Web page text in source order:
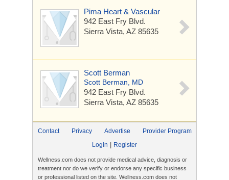
Pima Heart & Vascular
942 East Fry Blvd.
Sierra Vista, AZ 85635
Scott Berman
Scott Berman, MD
942 East Fry Blvd.
Sierra Vista, AZ 85635
Contact Privacy Advertise
Provider Program
Login
Register
Wellness.com does not provide medical advice, diagnosis or
treatment nor do we verify or endorse any specific business
or professional listed on the site. Wellness.com does not